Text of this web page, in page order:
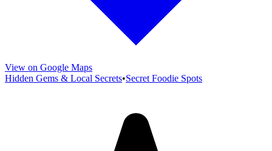
View on Google Maps
Hidden Gems & Local Secrets•Secret Foodie Spots